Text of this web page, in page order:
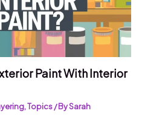
Paint With Interior
,Topics/ BySarah